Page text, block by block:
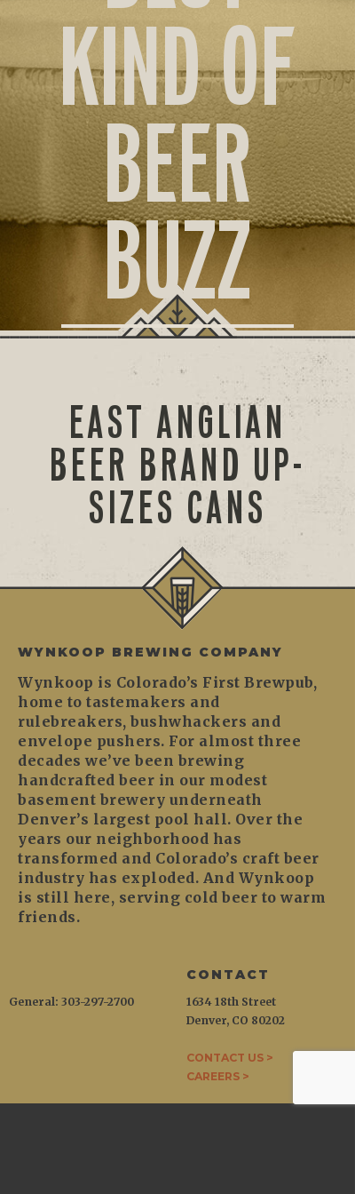
KIND OF
BEER
BUZZ
EAST ANGLIAN
BEER BRAND UP-
SIZES CANS
WYNKOOP BREWING COMPANY
Wynkoop is Colorado’s First Brewpub,
home to tastemakers and
rulebreakers, bushwhackers and
envelope pushers. For almost three
decades we’ve been brewing
handcrafted beer in our modest
basement brewery underneath
Denver’s largest pool hall. Over the
years our neighborhood has
transformed and Colorado’s craft beer
industry has exploded. And Wynkoop
is still here, serving cold beer to warm
friends.
CONTACT
1634 18th Street
Denver, CO 80202
CONTACT US >
CAREERS >
General: 303-297-2700